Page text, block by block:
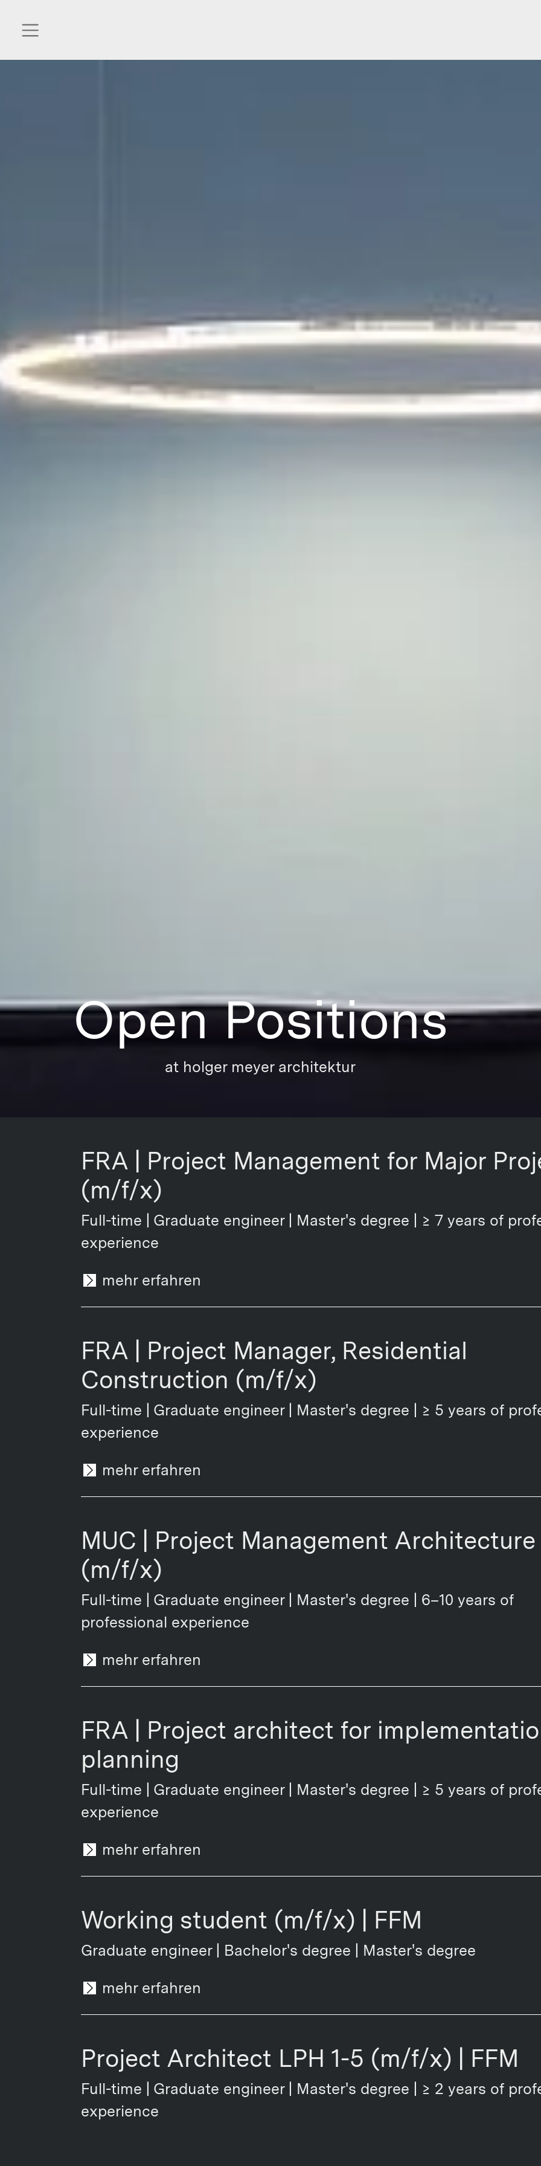
Open Positions
at holger meyer architektur
FRA | Project Management for Major
(m/f/x)
Full-time | Graduate engineer | Master's degree | ≥ 7 years of
experience
mehr erfahren
FRA | Project Manager, Residential
Construction (m/f/x)
Full-time | Graduate engineer | Master's degree | ≥ 5 years of
experience
mehr erfahren
MUC | Project Management Architecture
(m/f/x)
Full-time | Graduate engineer | Master's degree | 6–10 years of
professional experience
mehr erfahren
FRA | Project architect for
planning
Full-time | Graduate engineer | Master's degree | ≥ 5 years of
experience
mehr erfahren
Working student (m/f/x) | FFM
Graduate engineer | Bachelor's degree | Master's degree
mehr erfahren
Project Architect LPH 1-5 (m/f/x) | FFM
Full-time | Graduate engineer | Master's degree | ≥ 2 years of
experience